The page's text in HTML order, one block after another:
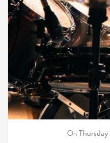
On Thursday